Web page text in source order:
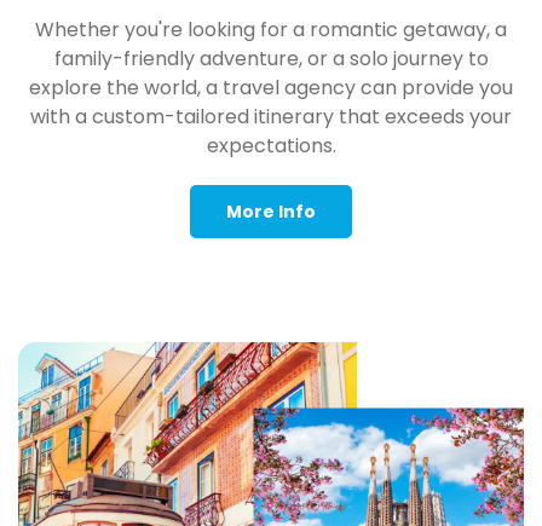
Whether you're looking for a romantic getaway, a
family-friendly adventure, or a solo journey to
explore the world, a travel agency can provide you
with a custom-tailored itinerary that exceeds your
expectations.
More Info